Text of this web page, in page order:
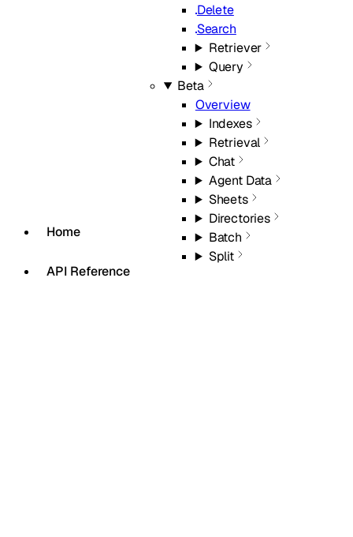
Home
API Reference
Delete
Search
Retriever
Query
Beta
Overview
Indexes
Retrieval
Chat
Agent Data
Sheets
Directories
Batch
Split